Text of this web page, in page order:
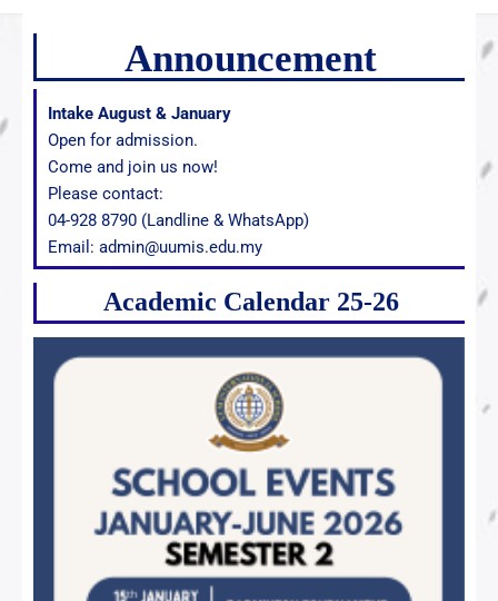
Announcement
Intake August & January
Open for admission.
Come and join us now!
Please contact:
04-928 8790 (Landline & WhatsApp)
Email: admin@uumis.edu.my
Academic Calendar 25-26